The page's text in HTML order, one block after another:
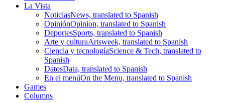
La Vista
NoticiasNews, translated to Spanish
OpiniónOpinion, translated to Spanish
DeportesSports, translated to Spanish
Arte y culturaArtsweek, translated to Spanish
Ciencia y tecnologíaScience & Tech, translated to
Spanish
DatosData, translated to Spanish
En el menúOn the Menu, translated to Spanish
Games
Columns